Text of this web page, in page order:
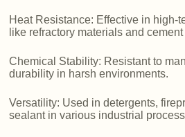
Heat Resistance: Effective in high-
like refractory materials and
Chemical Stability: Resistant to
durability in harsh environments.
Versatility: Used in detergents,
sealant in various industrial